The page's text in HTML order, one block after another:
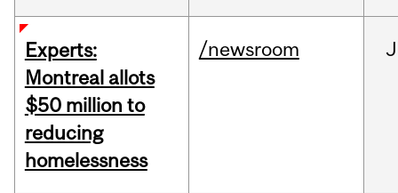
Experts:
Montreal allots
$50 million to
reducing
homelessness
/newsroom